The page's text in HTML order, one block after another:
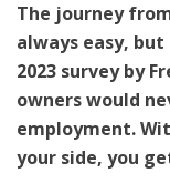
The journey
always easy,
2023 survey by
owners would
employment.
your side, you